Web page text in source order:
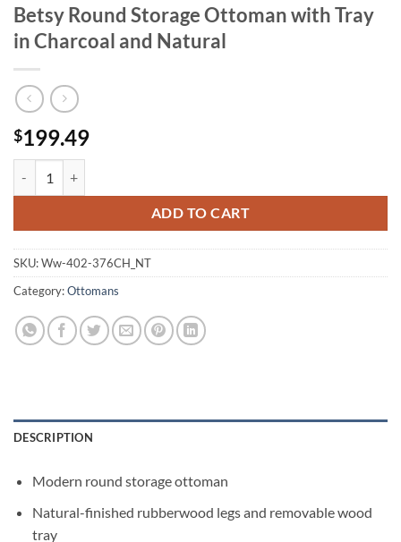
Betsy Round Storage Ottoman with Tray
in Charcoal and Natural
$199.49
ADD TO CART
SKU:Ww-402-376CH_NT
Category:Ottomans
DESCRIPTION
Modern round storage ottoman
Natural-finished rubberwood legs and removable wood
tray